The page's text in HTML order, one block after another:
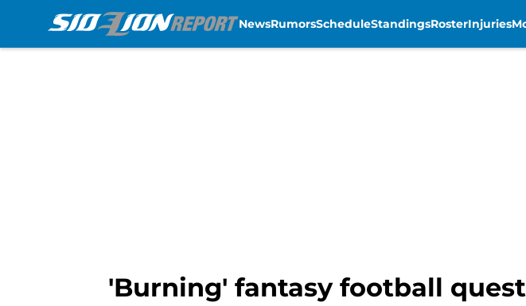
NewsRumorsScheduleStandingsRosterInjuries
'Burning' fantasy football